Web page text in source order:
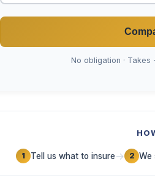
No obligation · Takes
1 Tell us what to insure→ 2 We